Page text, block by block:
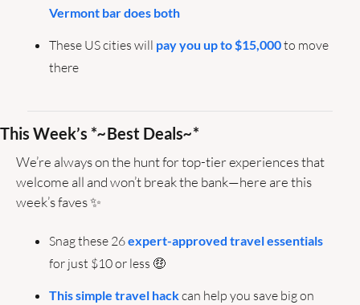
Vermont bar does both
These US cities will pay you up to $15,000 to move
there
This Week’s *~Best Deals~*
We’re always on the hunt for top-tier experiences that
welcome all and won’t break the bank—here are this
week’s faves ✨
Snag these 26 expert-approved travel essentials
for just $10 or less 🤑
This simple travel hack can help you save big on